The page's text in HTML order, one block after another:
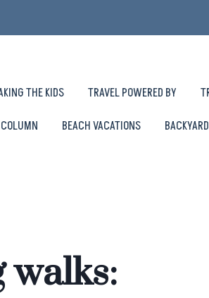
THE KIDS TRAVEL POWERED BY
BEACH VACATIONS
walks: